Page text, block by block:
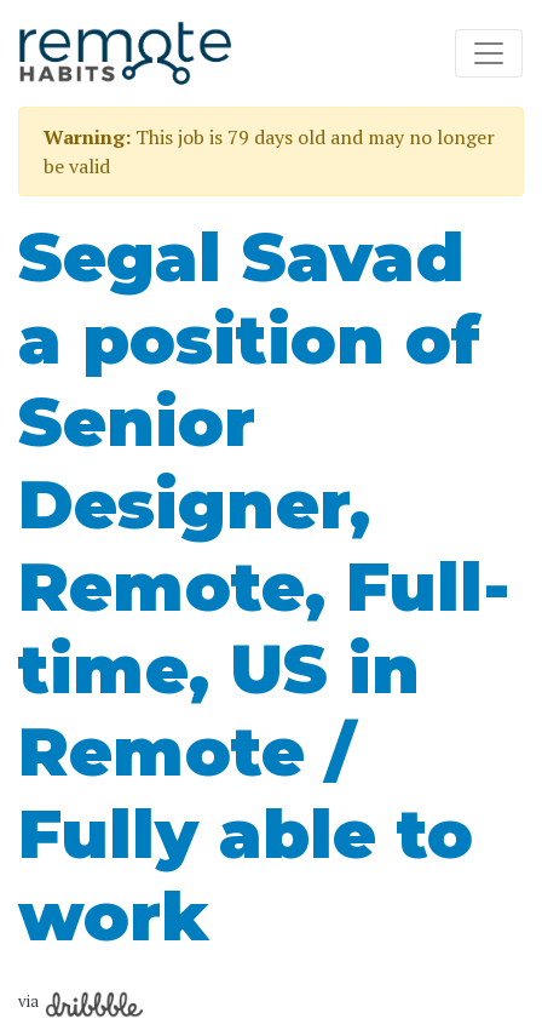
Warning: This job is 79 days old and may no longer
be valid
Segal Savad
a position of
Senior
Designer,
Remote, Full-
time, US in
Remote /
Fully able to
work
via